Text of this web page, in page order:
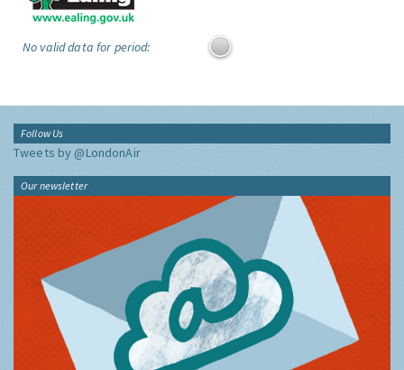
No valid data for period:
Follow Us
Tweets by @LondonAir
Our newsletter